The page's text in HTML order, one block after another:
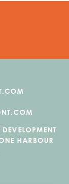
HARBOUR